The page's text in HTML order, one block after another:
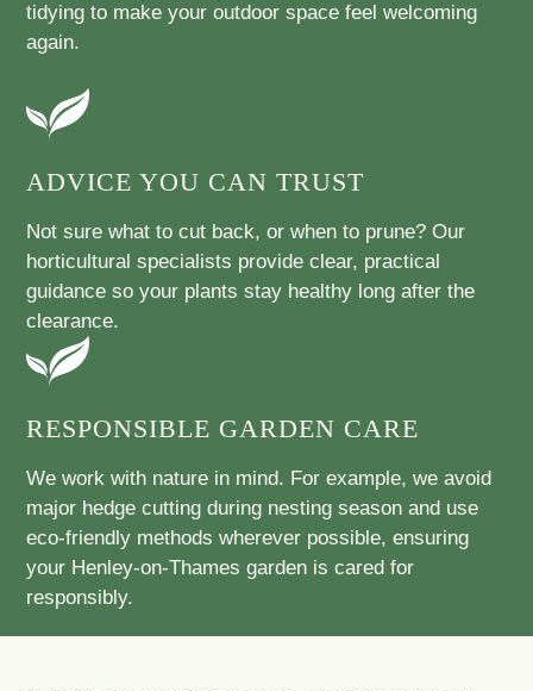
tidying to make your outdoor space feel welcoming
again.
ADVICE YOU CAN TRUST
Not sure what to cut back, or when to prune? Our
horticultural specialists provide clear, practical
guidance so your plants stay healthy long after the
clearance.
RESPONSIBLE GARDEN CARE
We work with nature in mind. For example, we avoid
major hedge cutting during nesting season and use
eco-friendly methods wherever possible, ensuring
your Henley-on-Thames garden is cared for
responsibly.